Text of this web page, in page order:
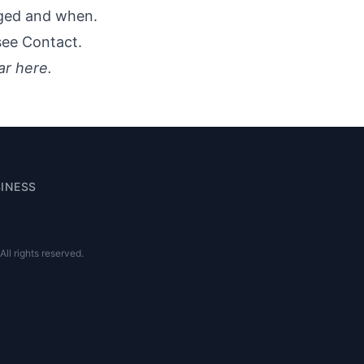
and when.
Contact.
here.
rights reserved.